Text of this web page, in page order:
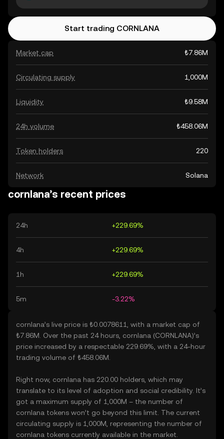
Market cap ₺7.86M
Circulating supply 1,000M
Liquidity ₺9.58M
24h volume ₺458.06M
Token holders 220
Network Solana
Start trading CORNLANA
cornlana’s recent prices
24h +229.69%
4h +229.69%
1h +229.69%
5m -3.22%
cornlana’s live price is ₺0.0078611, with a market cap of
₺7.86M. Over the past 24 hours, cornlana (CORNLANA)’s
price increased by a respectable 229.69%, with a 24-hour
trading volume of ₺458.06M.
Right now, cornlana has 220.00 holders, which may
translate to its level of adoption and social credibility. It’s
got a maximum supply of 1,000M – the number of
cornlana tokens won’t go beyond this limit. The current
circulating supply is 1,000M, representing the number of
cornlana tokens currently available in the market.